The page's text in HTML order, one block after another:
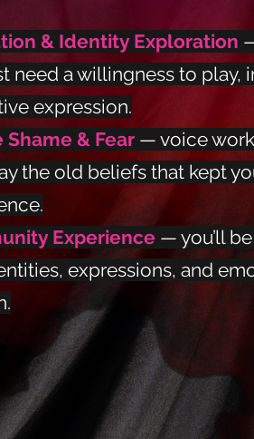
& Identity Exploration
need a willingness to play,
expression.
& Fear — voice
the old beliefs that kept
Experience — you’ll
expressions, and